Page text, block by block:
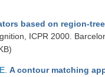
based on region-
ICPR 2000.
A contour matching